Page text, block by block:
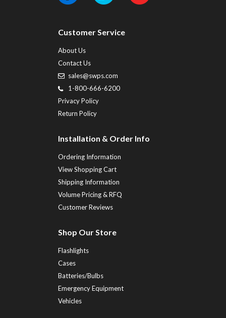
Customer Service
About Us
Contact Us
sales@swps.com
1-800-666-6200
Privacy Policy
Return Policy
Installation & Order Info
Ordering Information
View Shopping Cart
Shipping Information
Volume Pricing & RFQ
Customer Reviews
Shop Our Store
Flashlights
Cases
Batteries/Bulbs
Emergency Equipment
Vehicles